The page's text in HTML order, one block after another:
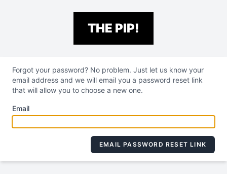
THE PIP!
Forgot your password? No problem. Just let us know your
email address and we will email you a password reset link
that will allow you to choose a new one.
Email
EMAIL PASSWORD RESET LINK